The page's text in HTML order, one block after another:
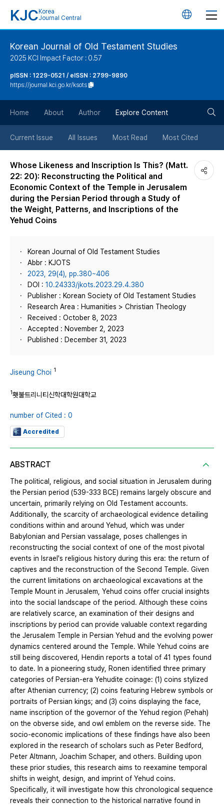
KJC Korea
Journal Central
언
튼
Korean Journal of Old Testament Studies
2025 KCI Impact Factor : 0.57
pISSN : 1229-0521 / eISSN : 2799-9890
https://journal.kci.go.kr/ksots
Home About Author Explore Content
Current Issue All Issues Most Read Most Cited
Whose Likeness and Inscription Is This? (Matt.
22: 20): Reconstructing the Political and
Economic Context of the Temple in Jerusalem
during the Persian Period through a Study of
the Weight, Patterns, and Inscriptions of the
Yehud Coins
Korean Journal of Old Testament Studies
Abbr : KJOTS
2023, 29(4), pp.380~406
DOI : 10.24333/jkots.2023.29.4.380
Publisher : Korean Society of Old Testament Studies
Research Area : Humanities > Christian Theology
Received : October 8, 2023
Accepted : November 2, 2023
Published : December 31, 2023
Jiseung Choi 1
1횃불트리니티신학대학원대학교
number of Cited : 0
Accredited
ABSTRACT
The political, religious, and social situation in Jerusalem during
the Persian period (539-333 BCE) remains largely obscure and
uncertain, primarily relying on Old Testament accounts.
Additionally, the scarcity of archaeological evidence detailing
conditions within and around Yehud, which was under
Babylonian and Persian vassalage, poses challenges in
reconstructing the social context of one of the most pivotal
events in Israel's religious history during this era: the return of
captives and the reconstruction of the Second Temple. Given
the current limitations on archaeological excavations at the
Temple Mount in Jerusalem, Yehud coins offer crucial insights
into the social landscape of the period. Although these coins
are relatively scarce, an examination of their designs and
inscriptions by period can provide valuable context regarding
the Jerusalem Temple in Persian Yehud and the evolving power
dynamics centered around the Temple. While Yehud coins are
still being discovered, Hendin reports a total of 41 types found
to date. In a pioneering study, Ronen identified three primary
categories of Persian-era Yehudite coinage: (1) coins stylized
after Athenian currency; (2) coins featuring Hebrew symbols or
portraits of Persian kings; and (3) coins displaying the face,
name inscription of the governor of the Yehud region (Pehah)
on the obverse side, and owl emblem on the reverse side. The
socio-economic implications of these findings have also been
explored in the research of scholars such as Peter Bedford,
Peter Altmann, Joachim Schaper, and others. Building upon
these prior studies, this research aims to reexamine temporal
shifts in weight, design, and imprint of Yehud coins.
Specifically, it will investigate how this chronological sequence
reveals their connection to the historical narrative found in